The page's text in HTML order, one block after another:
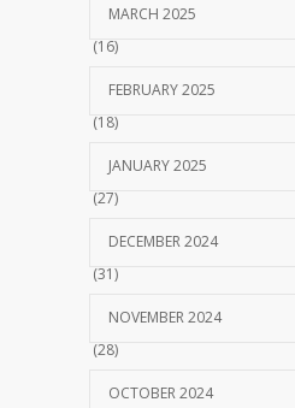
MARCH 2025
(16)
FEBRUARY 2025
(18)
JANUARY 2025
(27)
DECEMBER 2024
(31)
NOVEMBER 2024
(28)
OCTOBER 2024